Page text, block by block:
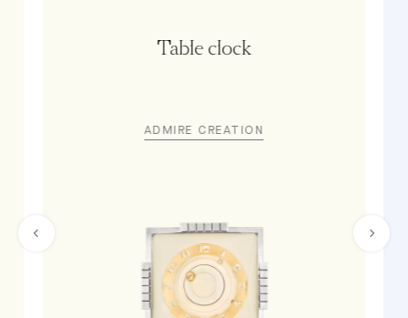
Table clock
ADMIRE CREATION